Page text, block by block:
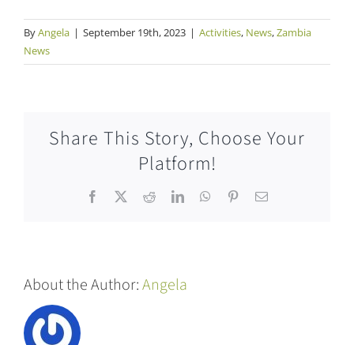
ByAngela | September 19th, 2023 | Activities, News,Zambia
News
Share This Story, Choose Your
Platform!
Facebook RedditLinkedInWhatsApp
PinterestEmail
About the Author:Angela